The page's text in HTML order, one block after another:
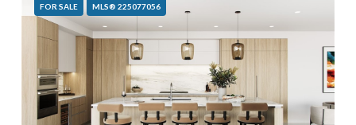
FOR SALE MLS® 225077056